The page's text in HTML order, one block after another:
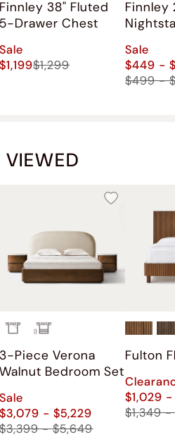
Finnley 38" Fluted
5-Drawer Chest
Sale
$1,199$1,299
Finnley
Sale
$449 -
$499 -
VIEWED
3-Piece Verona
Walnut Bedroom Set
Sale
$3,079 - $5,229
$3,399 - $5,649
Fulton
$1,029 -
$1,349 -